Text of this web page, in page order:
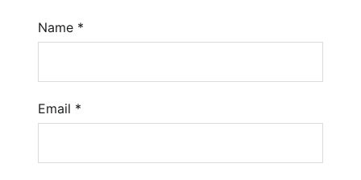
Name *
Email *